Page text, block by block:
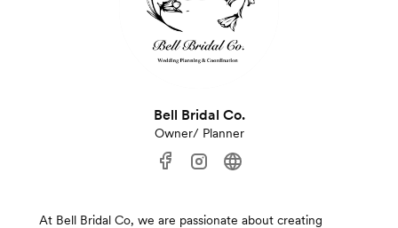
Bell Bridal Co.
Owner/ Planner
At Bell Bridal Co, we are passionate about creating